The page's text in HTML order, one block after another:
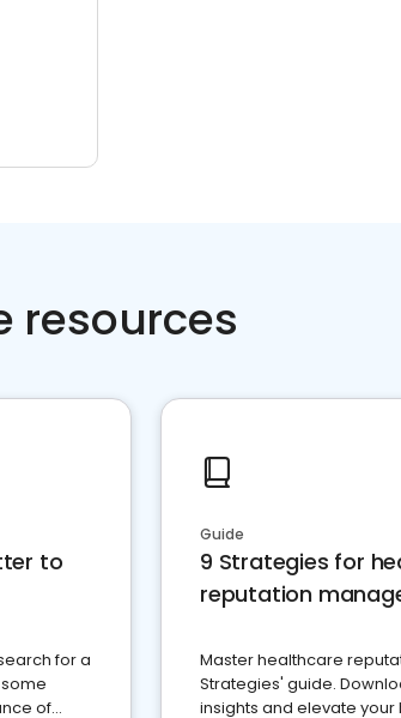
resources
to
for a
of
Guide
9 Strategies for
reputation
Master healthcare
Strategies' guide.
insights and elevate your